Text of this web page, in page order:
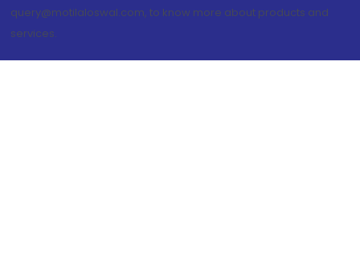
query@motilaloswal.com, to know more about products and
services.